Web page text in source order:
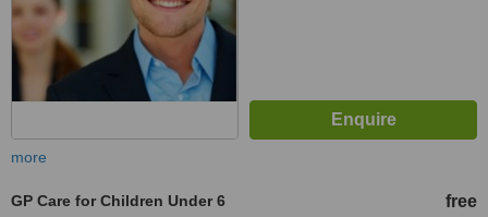
more
GP Care for Children Under 6 free